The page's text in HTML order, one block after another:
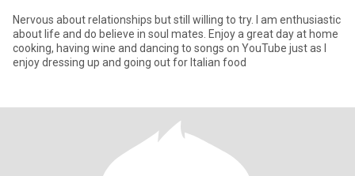
Nervous about relationships but still willing to try. I am enthusiastic
about life and do believe in soul mates. Enjoy a great day at home
cooking, having wine and dancing to songs on YouTube just as I
enjoy dressing up and going out for Italian food